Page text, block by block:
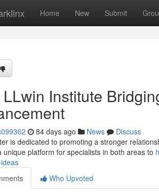
Home New Submit
Institute
84 days ago News
Discuss
is dedicated to promoting a stronger
unique platform for specialists in both areas to
Who Upvoted